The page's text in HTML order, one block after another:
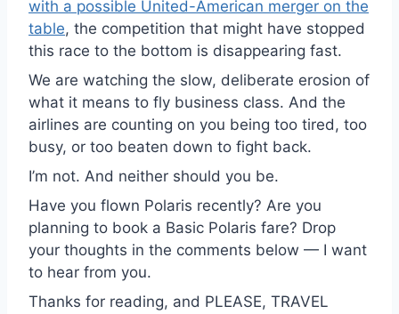
with a possible United-American merger on the
table, the competition that might have stopped
this race to the bottom is disappearing fast.
We are watching the slow, deliberate erosion of
what it means to fly business class. And the
airlines are counting on you being too tired, too
busy, or too beaten down to fight back.
I’m not. And neither should you be.
Have you flown Polaris recently? Are you
planning to book a Basic Polaris fare? Drop
your thoughts in the comments below — I want
to hear from you.
Thanks for reading, and PLEASE, TRAVEL